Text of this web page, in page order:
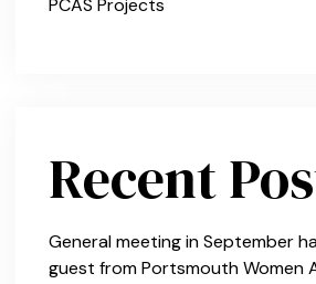
PCAS Projects
Recent
General meeting in September
guest from Portsmouth Women